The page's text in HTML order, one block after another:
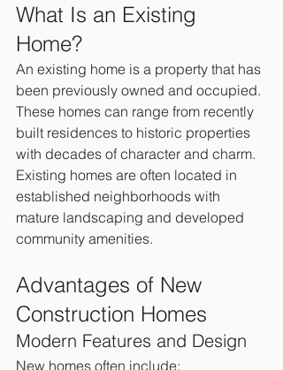
What Is an Existing
Home?
An existing home is a property that has
been previously owned and occupied.
These homes can range from recently
built residences to historic properties
with decades of character and charm.
Existing homes are often located in
established neighborhoods with
mature landscaping and developed
community amenities.
Advantages of New
Construction Homes
Modern Features and Design
New homes often include: